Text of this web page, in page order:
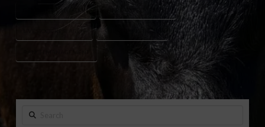
GENOMIC EVALUATION HERD IMPROVEMENT
PHENOTYPIC TRAITS
Search